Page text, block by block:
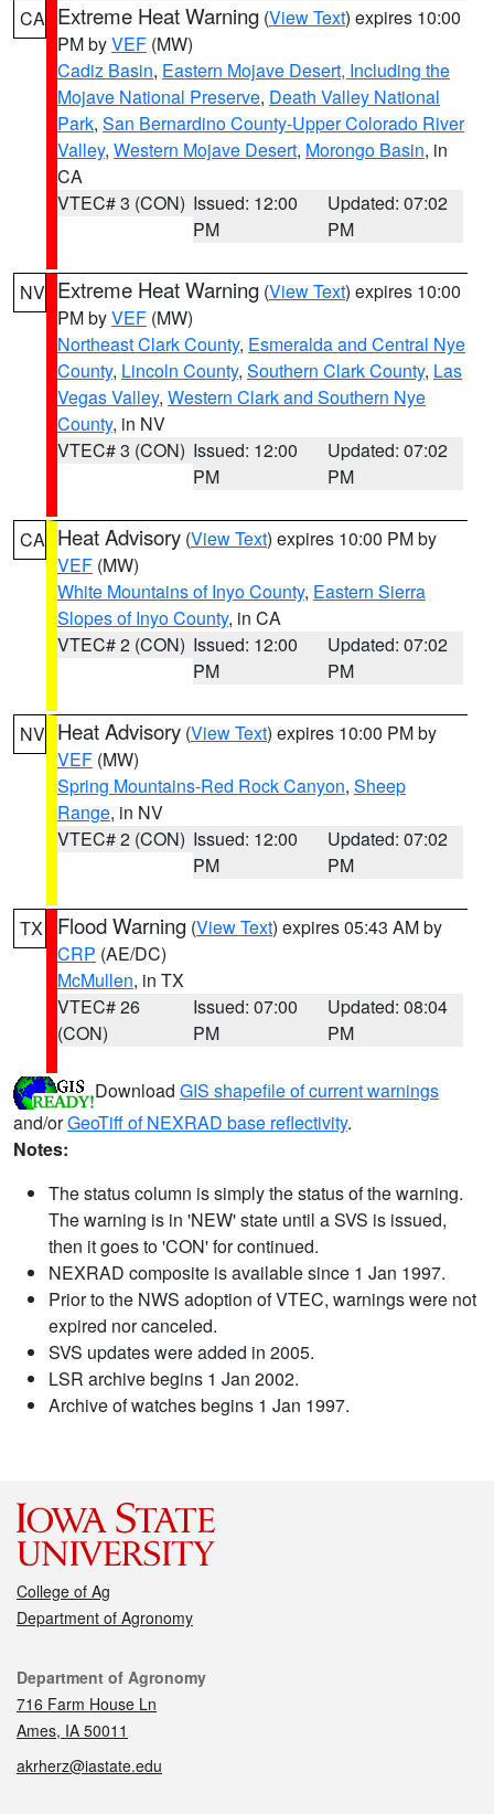
CA Extreme Heat Warning (View Text) expires 10:00
PM byVEF (MW)
Cadiz Basin, Eastern Mojave Desert, Including the
Mojave National Preserve, Death Valley National
Park, San Bernardino County-Upper Colorado River
Valley, Western Mojave Desert, Morongo Basin, in
CA
VTEC# 3 (CON) Issued: 12:00
PM
Updated: 07:02
PM
NV Extreme Heat Warning (View Text) expires 10:00
PM byVEF (MW)
Northeast Clark County, Esmeralda and Central Nye
County, Lincoln County, Southern Clark County, Las
Vegas Valley, Western Clark and Southern Nye
County, in NV
VTEC# 3 (CON) Issued: 12:00
PM
Updated: 07:02
PM
CA Heat Advisory (View Text) expires 10:00 PM by
VEF (MW)
White Mountains of Inyo County, Eastern Sierra
Slopes of Inyo County, in CA
VTEC# 2 (CON) Issued: 12:00
PM
Updated: 07:02
PM
NV Heat Advisory (View Text) expires 10:00 PM by
VEF (MW)
Spring Mountains-Red Rock Canyon, Sheep
Range, in NV
VTEC# 2 (CON) Issued: 12:00
PM
Updated: 07:02
PM
TX Flood Warning (View Text) expires 05:43 AM by
CRP (AE/DC)
McMullen, in TX
VTEC# 26
(CON)
Issued: 07:00
PM
Updated: 08:04
PM
Download GIS shapefile of current warnings
and/orGeoTiff of NEXRAD base reflectivity.
Notes:
The status column is simply the status of the warning.
The warning is in 'NEW' state until a SVS is issued,
then it goes to 'CON' for continued.
NEXRAD composite is available since 1 Jan 1997.
Prior to the NWS adoption of VTEC, warnings were not
expired nor canceled.
SVS updates were added in 2005.
LSR archive begins 1 Jan 2002.
Archive of watches begins 1 Jan 1997.
College of Ag
Department of Agronomy
Contact
Department of Agronomy
716 Farm House Ln
Ames, IA 50011
akrherz@iastate.edu